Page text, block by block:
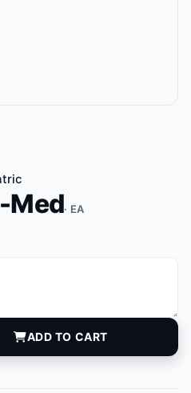
Med· EA
ADD TO CART